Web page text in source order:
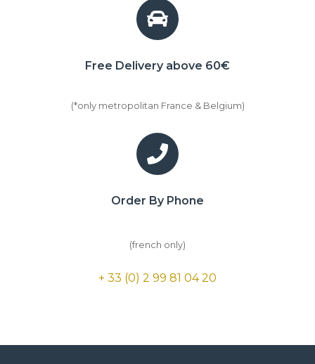
Free Delivery above 60€
(*only metropolitan France & Belgium)
Order By Phone
(french only)
+ 33 (0) 2 99 81 04 20